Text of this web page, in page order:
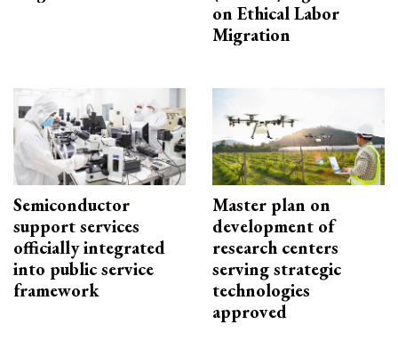
on Ethical Labor
Migration
Semiconductor
support services
officially integrated
into public service
framework
Master plan on
development of
research centers
serving strategic
technologies
approved